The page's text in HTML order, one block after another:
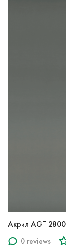
0 reviews